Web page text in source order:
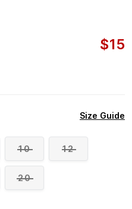
$15
Size Guide
10 12
20